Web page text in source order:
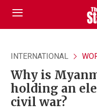
INTERNATIONAL
Why is
holding an
civil war?